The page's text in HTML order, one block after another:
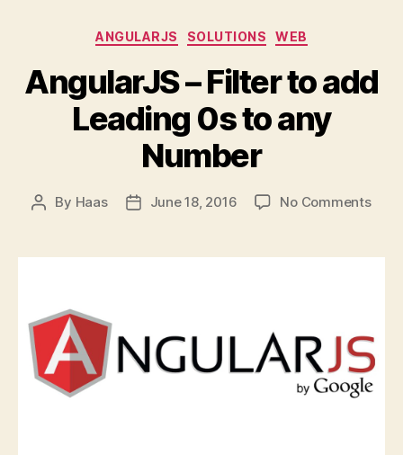
Categories
ANGULARJS SOLUTIONS WEB
AngularJS – Filter to add
Leading 0s to any
Number
Post
By Haas
PostJune 18, 2016 No Commentson
Filter
0s
to
any